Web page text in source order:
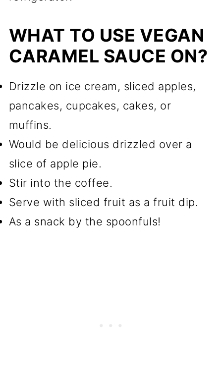
WHAT TO USE VEGAN
CARAMEL SAUCE ON?
Drizzle on ice cream, sliced apples,
pancakes, cupcakes, cakes, or
muffins.
Would be delicious drizzled over a
slice of apple pie.
Stir into the coffee.
Serve with sliced fruit as a fruit dip.
As a snack by the spoonfuls!